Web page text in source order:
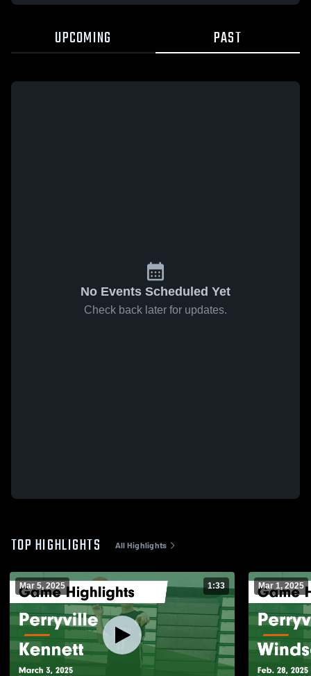
UPCOMING PAST
No Events Scheduled Yet
Check back later for updates.
TOP HIGHLIGHTS All Highlights
Mar 5, 2025 1:33 Mar 1, 2025